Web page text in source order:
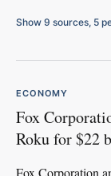
Show 9 sources, 5
ECONOMY
Fox
Roku for $22
Fox Corporation